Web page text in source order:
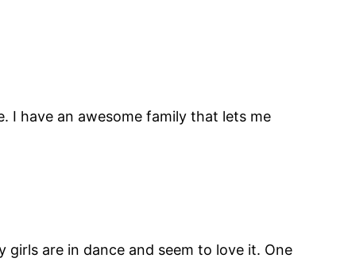
I have an awesome family that lets me
girls are in dance and seem to love it. One